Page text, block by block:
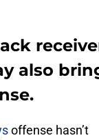
also
offense hasn’t